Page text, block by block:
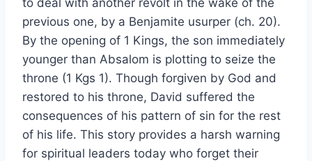
previous one, by a Benjamite usurper (ch. 20).
By the opening of 1 Kings, the son immediately
younger than Absalom is plotting to seize the
throne (1 Kgs 1). Though forgiven by God and
restored to his throne, David suffered the
consequences of his pattern of sin for the rest
of his life. This story provides a harsh warning
for spiritual leaders today who forget their